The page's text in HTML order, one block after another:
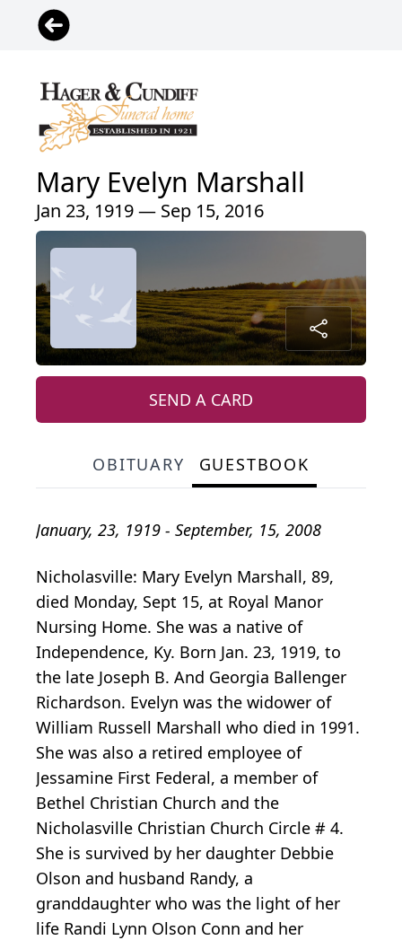
Mary Evelyn Marshall
Jan 23, 1919 — Sep 15, 2016
SEND A CARD
OBITUARY GUESTBOOK
January, 23, 1919 - September, 15, 2008
Nicholasville: Mary Evelyn Marshall, 89,
died Monday, Sept 15, at Royal Manor
Nursing Home. She was a native of
Independence, Ky. Born Jan. 23, 1919, to
the late Joseph B. And Georgia Ballenger
Richardson. Evelyn was the widower of
William Russell Marshall who died in 1991.
She was also a retired employee of
Jessamine First Federal, a member of
Bethel Christian Church and the
Nicholasville Christian Church Circle # 4.
She is survived by her daughter Debbie
Olson and husband Randy, a
granddaughter who was the light of her
life Randi Lynn Olson Conn and her